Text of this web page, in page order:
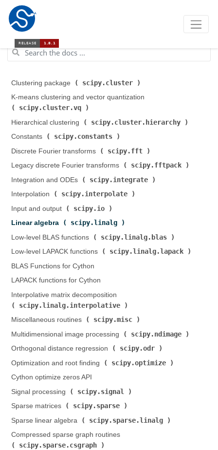
Clustering package ( scipy.cluster
K-means clustering and vector quantization (
scipy.cluster.vq
Hierarchical clustering (
scipy.cluster.hierarchy
Constants (
scipy.constants
Discrete Fourier transforms (
scipy.fft
Legacy discrete Fourier transforms (
scipy.fftpack
Integration and ODEs (
scipy.integrate
Interpolation (
scipy.interpolate
Input and output (
scipy.io
Linear algebra (
scipy.linalg
Low-level BLAS functions (
scipy.linalg.blas
Low-level LAPACK functions (
scipy.linalg.lapack
BLAS Functions for Cython
LAPACK functions for Cython
Interpolative matrix decomposition (
scipy.linalg.interpolative
Miscellaneous routines (
scipy.misc
Multidimensional image processing (
scipy.ndimage
Orthogonal distance regression (
scipy.odr
Optimization and root finding (
scipy.optimize
Cython optimize zeros API
Signal processing (
scipy.signal
Sparse matrices (
scipy.sparse
Sparse linear algebra (
scipy.sparse.linalg
Compressed sparse graph routines (
scipy.sparse.csgraph